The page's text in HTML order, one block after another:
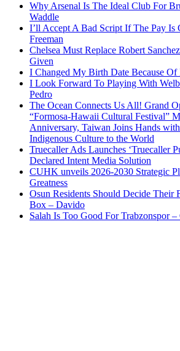
Why Arsenal Is The Ideal Club For
Waddle
I’ll Accept A Bad Script If The Pay Is
Freeman
Chelsea Must Replace Robert
Given
I Changed My Birth Date Because Of
I Look Forward To Playing With
Pedro
The Ocean Connects Us All! Grand
“Formosa-Hawaii Cultural Festival”
Anniversary, Taiwan Joins Hands
Indigenous Culture to the World
Truecaller Ads Launches ‘Truecaller
Declared Intent Media Solution
CUHK unveils 2026-2030 Strategic
Greatness
Osun Residents Should Decide Their
Box – Davido
Salah Is Too Good For Trabzonspor –